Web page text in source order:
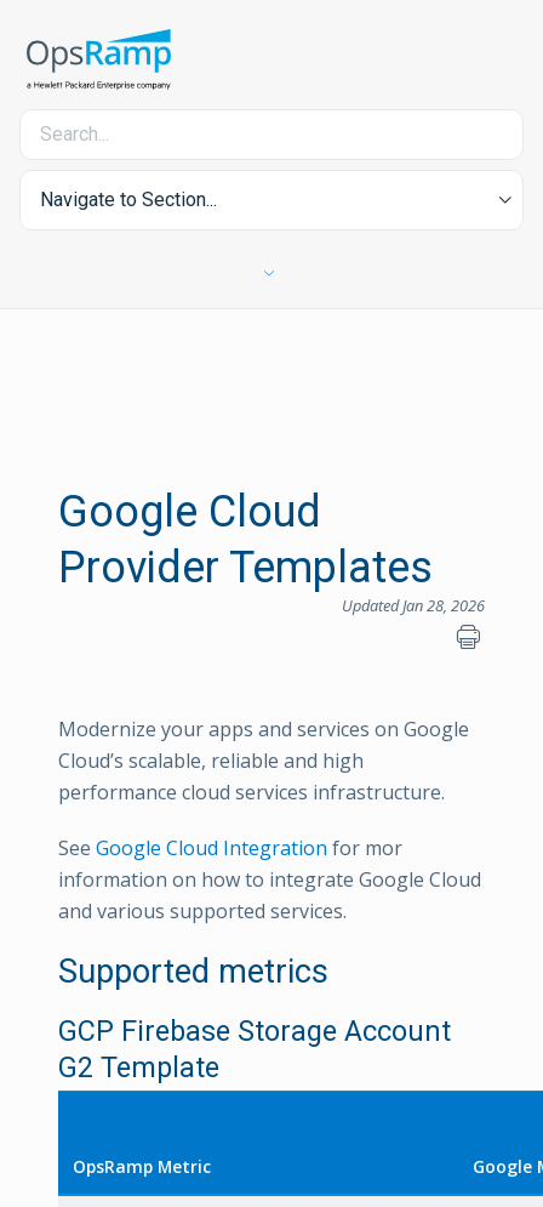
Navigate to Section...
Google Cloud
Provider Templates
Updated Jan 28, 2026
Modernize your apps and services on Google
Cloud’s scalable, reliable and high
performance cloud services infrastructure.
See Google Cloud Integration for mor
information on how to integrate Google Cloud
and various supported services.
Supported metrics
GCP Firebase Storage Account
G2 Template
OpsRamp Metric Google